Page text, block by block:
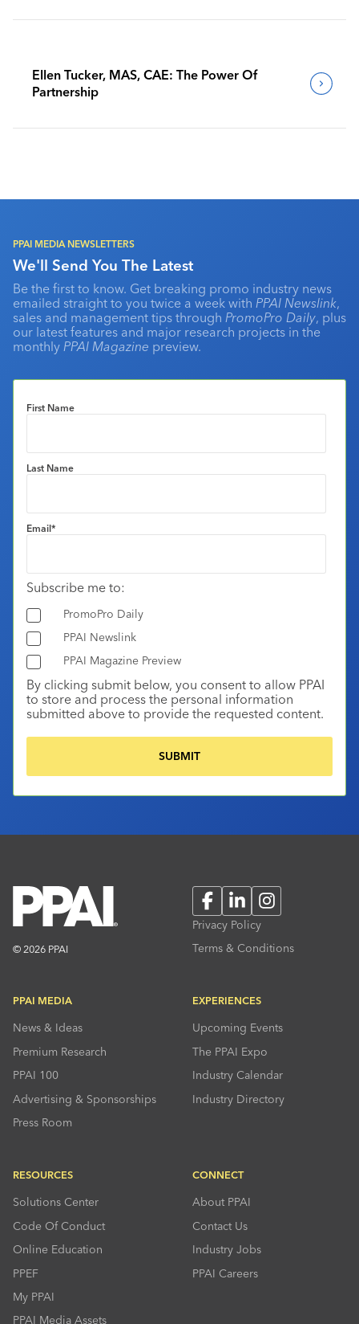
Ellen Tucker, MAS, CAE: The Power Of
Partnership
PPAI MEDIA NEWSLETTERS
We'll Send You The Latest
Be the first to know. Get breaking promo industry news
emailed straight to you twice a week with PPAI Newslink,
sales and management tips through PromoPro Daily, plus
our latest features and major research projects in the
monthly PPAI Magazine preview.
First Name
Last Name
Email*
Subscribe me to:
PromoPro Daily
PPAI Newslink
PPAI Magazine Preview
By clicking submit below, you consent to allow PPAI
to store and process the personal information
submitted above to provide the requested content.
© 2026 PPAI
FacebookLinkedInInstagram
Privacy Policy
Terms & Conditions
PPAI MEDIA
News & Ideas
Premium Research
PPAI 100
Advertising & Sponsorships
Press Room
EXPERIENCES
Upcoming Events
The PPAI Expo
Industry Calendar
Industry Directory
RESOURCES
Solutions Center
Code Of Conduct
Online Education
PPEF
My PPAI
PPAI Media Assets
CONNECT
About PPAI
Contact Us
Industry Jobs
PPAI Careers